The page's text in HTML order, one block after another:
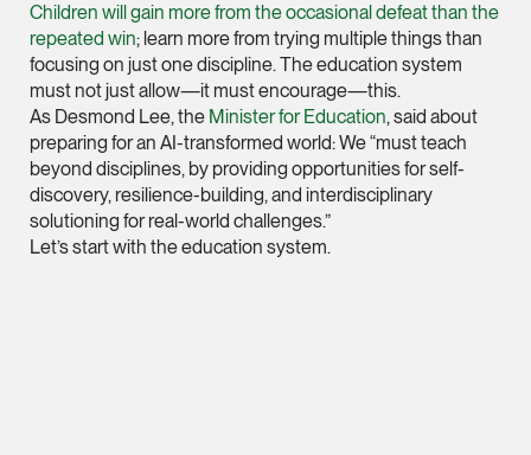
Harsharan Kaur
Director
Litigation
(65) 9380 9254
harsharan.bhullar
vCard
Children will gain more from the occasional defeat than the
repeated win; learn more from trying multiple things than
focusing on just one discipline. The education system
must not just allow—it must encourage—this.
As Desmond Lee, the Minister for Education, said about
preparing for an AI-transformed world: We “must teach
beyond disciplines, by providing opportunities for self-
discovery, resilience-building, and interdisciplinary
solutioning for real-world challenges.”
Let’s start with the education system.